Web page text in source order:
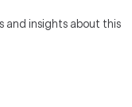
and insights about this